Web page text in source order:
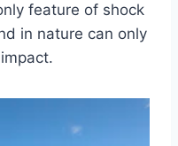
feature of shock
in nature can only